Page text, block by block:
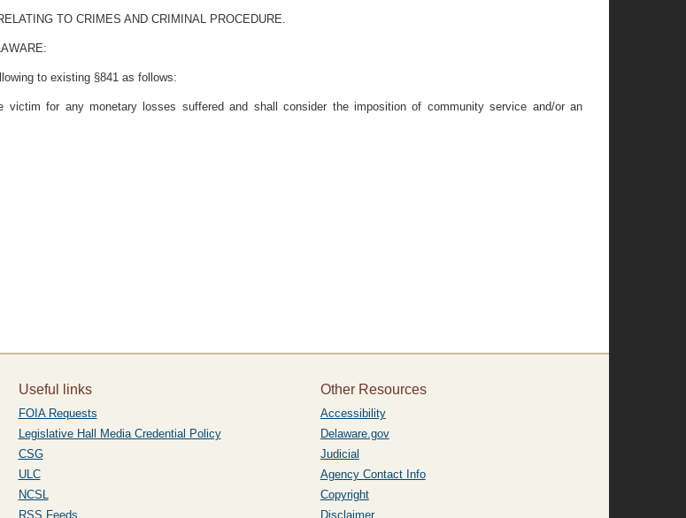
TO CRIMES AND CRIMINAL PROCEDURE.
to existing §841 as follows:
for any monetary losses suffered and shall consider the imposition of community service and/or an
Useful links
FOIA Requests
Legislative Hall Media Credential Policy
CSG
ULC
NCSL
RSS Feeds
Other Resources
Accessibility
Delaware.gov
Judicial
Agency Contact Info
Copyright
Disclaimer